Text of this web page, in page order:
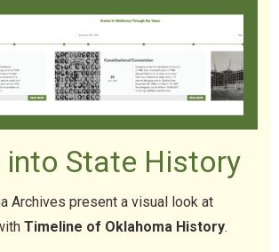
into State History
Archives present a visual look at
Timeline of Oklahoma History.